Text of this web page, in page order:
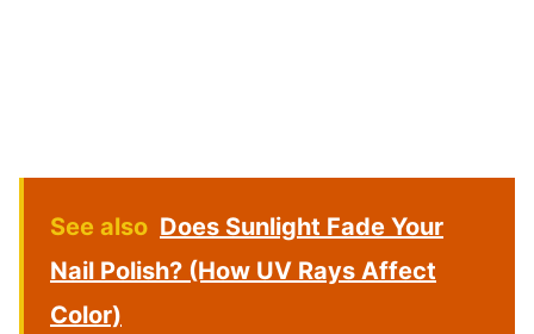
See also Does Sunlight Fade Your
Nail Polish? (How UV Rays Affect
Color)